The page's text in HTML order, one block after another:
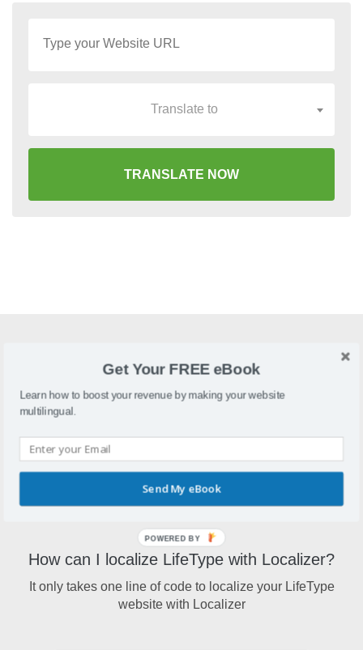
Translate to
TRANSLATE NOW
What is LifeType?
LifeTypeis an open-source blogging platform with support
for multiple blogs and users in a single installation
Why localize LifeType?
Your LifeType blog can reach a brand new user base by
localizing it to multiple languages
How can I localize LifeType with Localizer?
It only takes one line of code to localize your LifeType
website with Localizer
Get Your FREE eBook
Learn how to boost your revenue by making your website
multilingual.
Send My eBook
POWERED BY